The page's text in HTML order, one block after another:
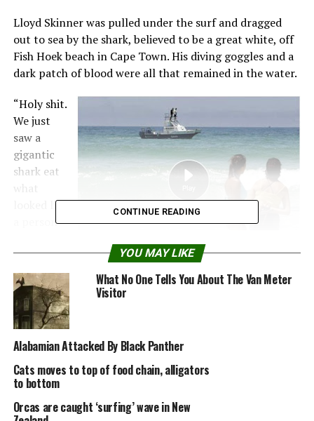
Lloyd Skinner was pulled under the surf and dragged
out to sea by the shark, believed to be a great white, off
Fish Hoek beach in Cape Town. His diving goggles and a
dark patch of blood were all that remained in the water.
“Holy shit.
We just
saw a
gigantic
shark eat
looked like
a person
our
house,”
witness Gregg Coppen posted on Twitter. “That shark
was huge. Like dinosaur huge.”
increase in recent shark sightings and led to calls for an
electronic warning system to alert swimmers.
Skinner, 37, a Zimbabwean who lived in the Democratic
CONTINUE READING
YOU MAY LIKE
What No One Tells You About The Van Meter
Visitor
Alabamian Attacked By Black Panther
Cats moves to top of food chain, alligators
to bottom
Orcas are caught ‘surfing’ wave in New